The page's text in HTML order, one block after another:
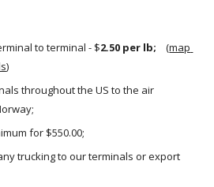
to terminal - $2.50 per lb;
  (
map
)
throughout the US to the air
for $550.00;
trucking to our terminals or export